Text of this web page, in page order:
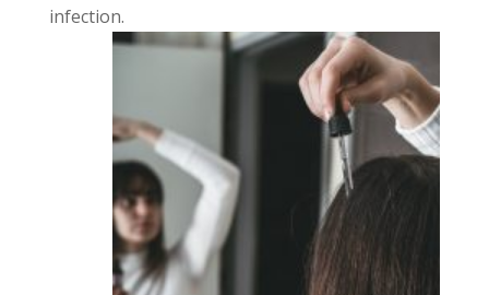
infection.